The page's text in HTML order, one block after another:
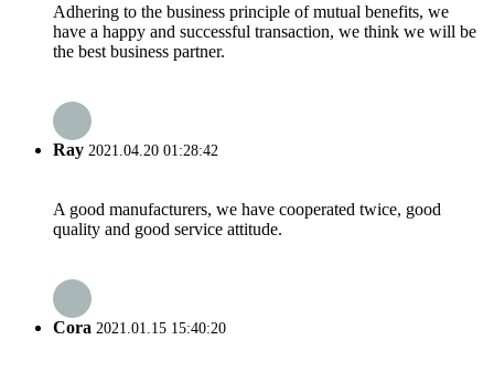
Adhering to the business principle of mutual benefits, we
have a happy and successful transaction, we think we will be
the best business partner.
Ray 2021.04.20 01:28:42
A good manufacturers, we have cooperated twice, good
quality and good service attitude.
Cora 2021.01.15 15:40:20